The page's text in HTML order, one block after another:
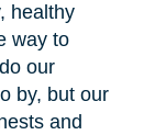
healthy
way to
our
by, but our
and